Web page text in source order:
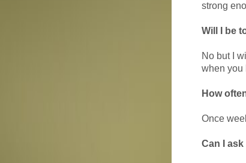
strong
Will I be
No but I
when you
How
Once
Can I